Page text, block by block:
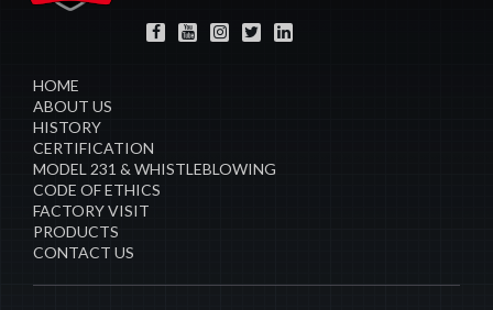
HOME
ABOUT US
HISTORY
CERTIFICATION
MODEL 231 & WHISTLEBLOWING
CODE OF ETHICS
FACTORY VISIT
PRODUCTS
CONTACT US